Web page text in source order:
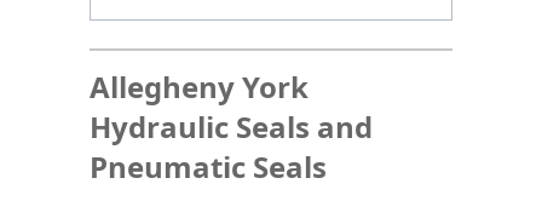
Allegheny York
Hydraulic Seals and
Pneumatic Seals